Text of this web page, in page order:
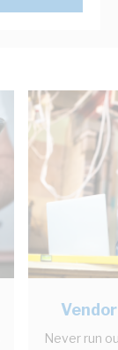
Never run